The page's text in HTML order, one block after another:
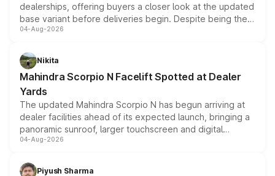
dealerships, offering buyers a closer look at the updated
base variant before deliveries begin. Despite being the
entry-level trim, it comes with several standard safety
aspirated or turbo-petrol powertrains, making it an
attractive option in the compact SUV segment.
04-Aug-2026
Nikita
Mahindra Scorpio N Facelift Spotted at Dealer
Yards
The updated Mahindra Scorpio N has begun arriving at
dealer facilities ahead of its expected launch, bringing a
panoramic sunroof, larger touchscreen and digital
instrument cluster borrowed from the Thar Roxx, along
both rows.
04-Aug-2026
Piyush Sharma